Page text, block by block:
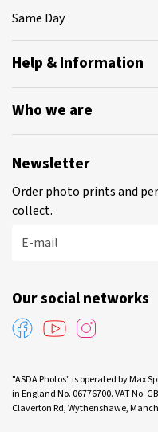
Same Day
Help & Information
Who we are
Newsletter
Order photo prints and
collect.
E-mail
Our social networks
"ASDA Photos” is operated by Max
in England No. 06776700. VAT No.
Claverton Rd, Wythenshawe,